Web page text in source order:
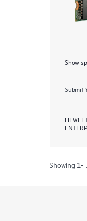
Show
Submit
Showing 1-